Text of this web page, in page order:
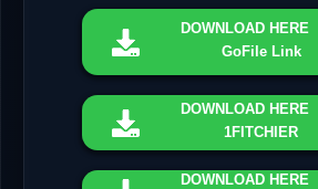
DOWNLOAD HERE
GoFile Link
DOWNLOAD HERE
1FITCHIER
DOWNLOAD HERE